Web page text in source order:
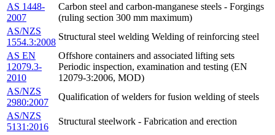
AS 1448-
2007
Carbon steel and carbon-manganese steels - Forgings
(ruling section 300 mm maximum)
AS/NZS
1554.3:2008
Structural steel welding Welding of reinforcing steel
AS EN
12079.3-
2010
Offshore containers and associated lifting sets
Periodic inspection, examination and testing (EN
12079-3:2006, MOD)
AS/NZS
2980:2007
Qualification of welders for fusion welding of steels
AS/NZS
5131:2016
Structural steelwork - Fabrication and erection